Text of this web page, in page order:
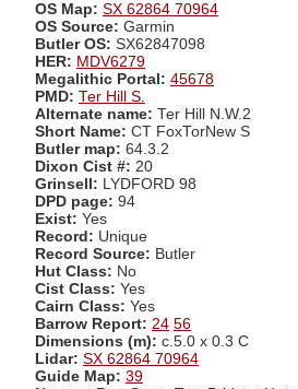
OS Map: SX 62864 70964
OS Source: Garmin
Butler OS: SX62847098
HER: MDV6279
Megalithic Portal: 45678
PMD: Ter Hill S.
Alternate name: Ter Hill N.W.2
Short Name: CT FoxTorNew S
Butler map: 64.3.2
Dixon Cist #: 20
Grinsell: LYDFORD 98
DPD page: 94
Exist: Yes
Record: Unique
Record Source: Butler
Hut Class: No
Cist Class: Yes
Cairn Class: Yes
Barrow Report: 24 56
Dimensions (m): c.5.0 x 0.3 C
Lidar: SX 62864 70964
Guide Map: 39